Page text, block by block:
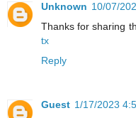
Unknown 10/07/
Thanks for sharing
tx
Reply
Guest 1/17/2023